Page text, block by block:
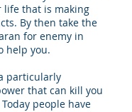
life that is making
By then take the
for enemy in
help you.
particularly
that can kill you
people have